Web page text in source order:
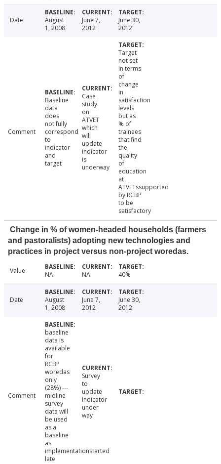
Date
August
1, 2008
June 7,
2012
June 30,
2012
Comment
Baseline
data
does
not fully
correspond
to
indicator
and
target
Case
study
on
ATVET
which
will
update
indicator
is
underway
Target
not set
in terms
of
change
in
satisfaction
levels
but as
% of
trainees
that find
the
quality
of
education
at
ATVETssupported
by RCBP
to be
satisfactory
Change in % of women-headed households (farmers
and pastoralists) adopting new technologies and
practices in project versus non-project woredas.
Value NA NA 40%
Date
August
1, 2008
June 7,
2012
June 30,
2012
Comment
baseline
data is
available
for
RCBP
woredas
only
(28%) ---
midline
survey
data will
be used
as a
baseline
as
implementationstarted
late
Survey
to
update
indicator
under
way